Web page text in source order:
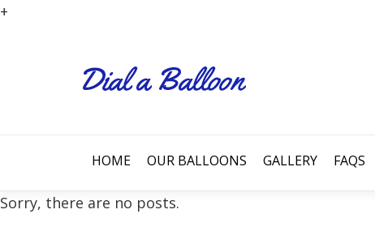
+
HOME OUR BALLOONS GALLERY FAQS
Sorry, there are no posts.